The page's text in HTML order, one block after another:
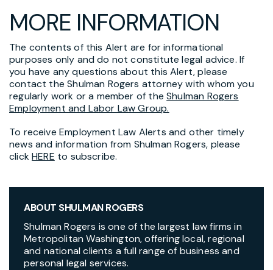
MORE INFORMATION
The contents of this Alert are for informational
purposes only and do not constitute legal advice. If
you have any questions about this Alert, please
contact the Shulman Rogers attorney with whom you
regularly work or a member of theShulman Rogers
Employment and Labor Law Group.
To receive Employment Law Alerts and other timely
news and information from Shulman Rogers, please
clickHERE to subscribe.
ABOUT SHULMAN ROGERS
Shulman Rogers is one of the largest law firms in
Metropolitan Washington, offering local, regional
and national clients a full range of business and
personal legal services.